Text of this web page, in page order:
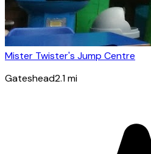
Mister Twister's Jump Centre
Gateshead2.1mi